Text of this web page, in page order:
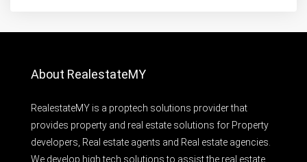
About RealestateMY
RealestateMY is a proptech solutions provider that
provides property and real estate solutions for Property
developers, Real estate agents and Real estate agencies.
We develop high tech solutions to assist the real estate